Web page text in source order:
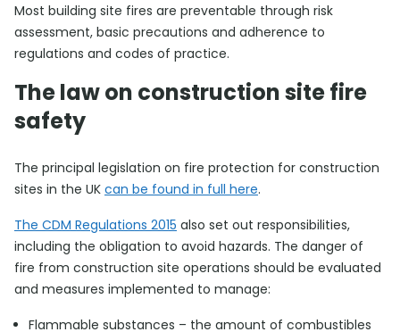
Most building site fires are preventable through risk
assessment, basic precautions and adherence to
regulations and codes of practice.
The law on construction site fire
safety
The principal legislation on fire protection for construction
sites in the UK can be found in full here.
The CDM Regulations 2015 also set out responsibilities,
including the obligation to avoid hazards. The danger of
fire from construction site operations should be evaluated
and measures implemented to manage:
Flammable substances – the amount of combustibles